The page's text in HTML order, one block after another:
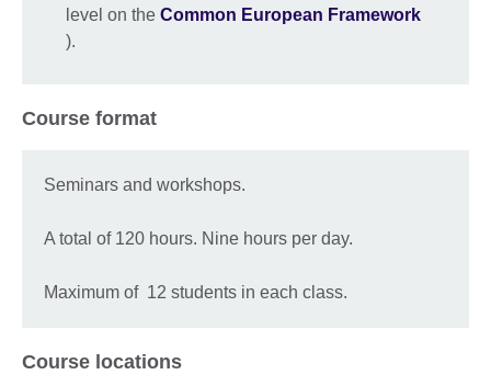
level on the Common European Framework
).
Course format
Seminars and workshops.
A total of 120 hours. Nine hours per day.
Maximum of 12 students in each class.
Course locations